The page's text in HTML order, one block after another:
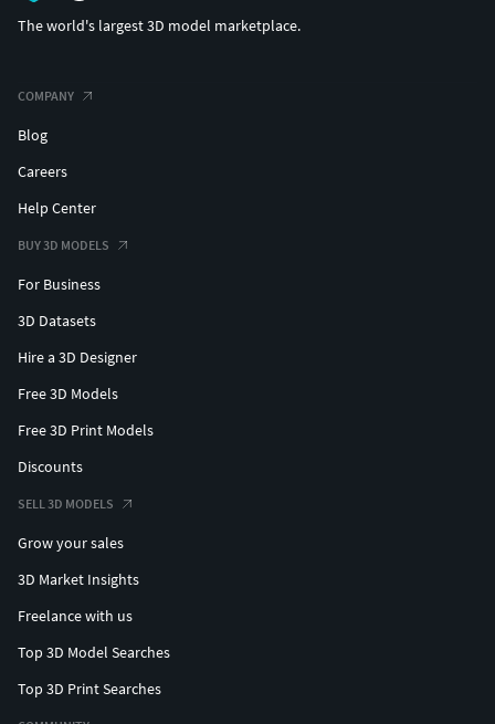
The world's largest 3D model marketplace.
COMPANY
Blog
Careers
Help Center
BUY 3D MODELS
For Business
3D Datasets
Hire a 3D Designer
Free 3D Models
Free 3D Print Models
Discounts
SELL 3D MODELS
Grow your sales
3D Market Insights
Freelance with us
Top 3D Model Searches
Top 3D Print Searches